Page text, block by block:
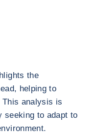
the
helping to
This analysis is
seeking to adapt to